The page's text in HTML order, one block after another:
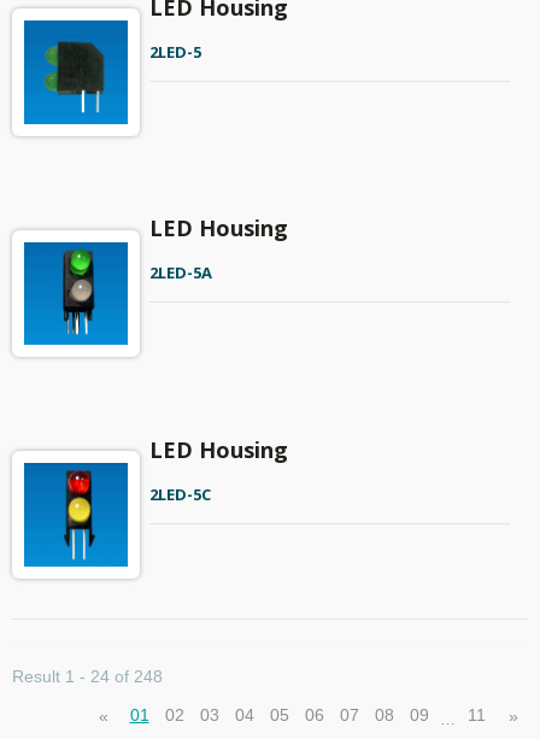
LED Housing
2LED-5
LED Housing
2LED-5A
LED Housing
2LED-5C
Result 1 - 24 of 248
« 01 02 03 04 05 06 07 08 09 … 11 »